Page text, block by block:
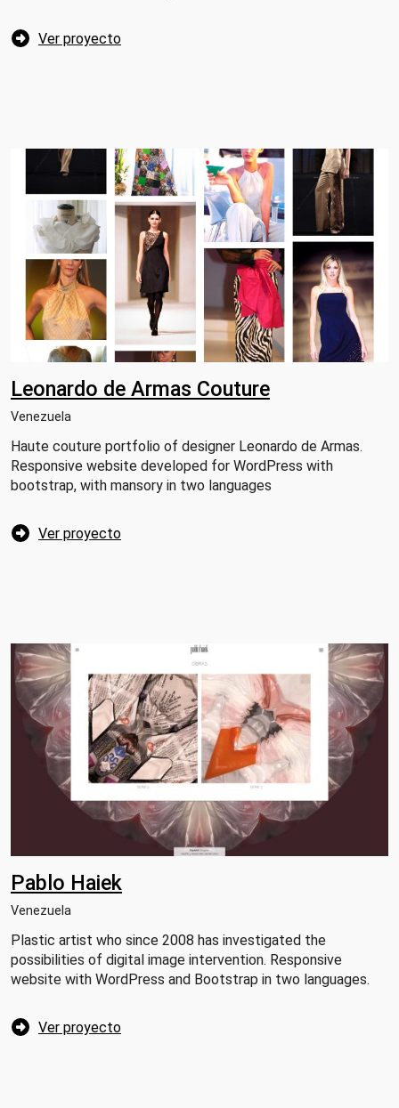
Ver proyecto
Leonardo de Armas Couture
Venezuela
Haute couture portfolio of designer Leonardo de Armas.
Responsive website developed for WordPress with
bootstrap, with mansory in two languages
Ver proyecto
Pablo Haiek
Venezuela
Plastic artist who since 2008 has investigated the
possibilities of digital image intervention. Responsive
website with WordPress and Bootstrap in two languages.
Ver proyecto